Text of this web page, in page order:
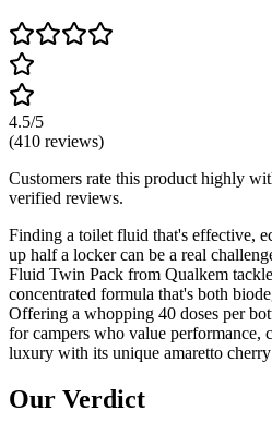
4.5/5
(410 reviews)
Customers rate this product highly
verified reviews.
Finding a toilet fluid that's effective,
up half a locker can be a real
Fluid Twin Pack from Qualkem
concentrated formula that's both
Offering a whopping 40 doses per
for campers who value performance,
luxury with its unique amaretto cherry
Our Verdict